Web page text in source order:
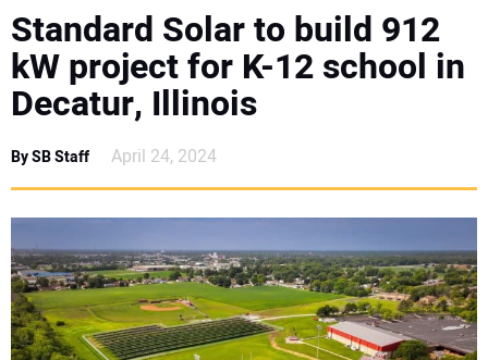
SPECIAL REPORTS
SUBSCRIBE
SUBSCRIBE
CONTACT US
Standard Solar to build 912
kW project for K-12 school in
Decatur, Illinois
By SB Staff April 24, 2024